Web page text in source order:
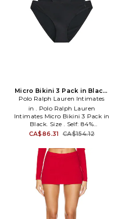
Micro Bikini 3 Pack in Black.
Size S. Also
Polo Ralph Lauren Intimates
in . Polo Ralph Lauren
Intimates Micro Bikini 3 Pack in
Black. Size . Self: 84%
Polyamide 16% Elastane Gusset:
PRAL-WI138. 4P0750.
CA$86.31 CA$154.12